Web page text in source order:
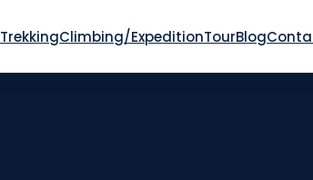
TrekkingClimbing/ExpeditionTourBlog